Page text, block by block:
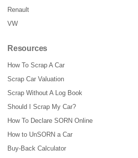
Renault
VW
Resources
How To Scrap A Car
Scrap Car Valuation
Scrap Without A Log Book
Should I Scrap My Car?
How To Declare SORN Online
How to UnSORN a Car
Buy-Back Calculator